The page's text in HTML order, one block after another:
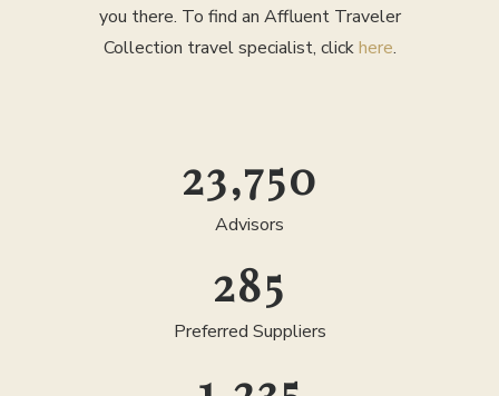
you there. To find an Affluent Traveler
Collection travel specialist, clickhere.
25,000
Advisors
300
Preferred Suppliers